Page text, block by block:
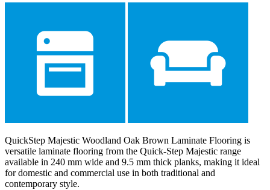
QuickStep Majestic Woodland Oak Brown Laminate Flooring is
versatile laminate flooring from the Quick-Step Majestic range
available in 240 mm wide and 9.5 mm thick planks, making it ideal
for domestic and commercial use in both traditional and
contemporary style.